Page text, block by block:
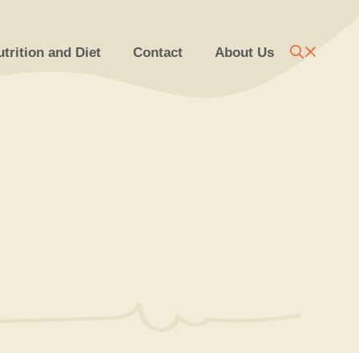
and Diet Contact About Us